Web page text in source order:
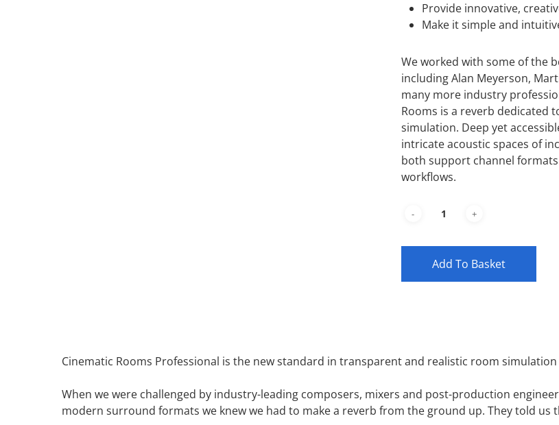
Provide innovative,
Make it simple and
We worked with some of the
including Alan Meyerson,
many more industry
Rooms is a reverb dedicated
simulation. Deep yet
intricate acoustic spaces of
both support channel
workflows.
Add To Basket
Cinematic Rooms Professional is the new standard in transparent and realistic room
When we were challenged by industry-leading composers, mixers and post-production
modern surround formats we knew we had to make a reverb from the ground up. They told us